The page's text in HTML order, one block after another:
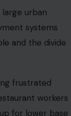
workers
for lower base
fairness
is